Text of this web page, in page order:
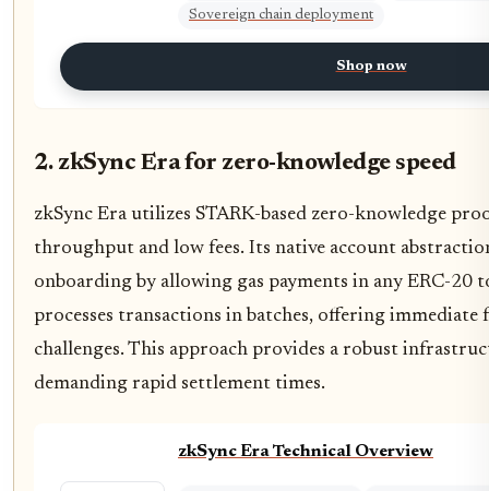
Sovereign chain deployment
Shop now
2. zkSync Era for zero-knowledge speed
zkSync Era utilizes STARK-based zero-knowledge
throughput and low fees. Its native account
onboarding by allowing gas payments in any ERC-20
processes transactions in batches, offering
challenges. This approach provides a robust
demanding rapid settlement times.
zkSync Era Technical Overview